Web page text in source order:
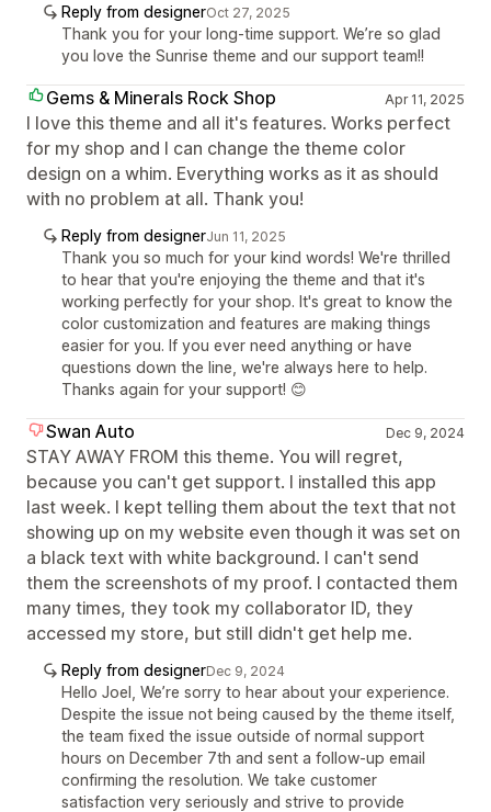
Reply from designerOct 27, 2025
Thank you for your long-time support. We’re so glad
you love the Sunrise theme and our support team!!
Gems & Minerals Rock Shop Apr 11, 2025
I love this theme and all it's features. Works perfect
for my shop and I can change the theme color
design on a whim. Everything works as it as should
with no problem at all. Thank you!
Reply from designerJun 11, 2025
Thank you so much for your kind words! We're thrilled
to hear that you're enjoying the theme and that it's
working perfectly for your shop. It's great to know the
color customization and features are making things
easier for you. If you ever need anything or have
questions down the line, we're always here to help.
Thanks again for your support! 😊
Swan Auto Dec 9, 2024
STAY AWAY FROM this theme. You will regret,
because you can't get support. I installed this app
last week. I kept telling them about the text that not
showing up on my website even though it was set on
a black text with white background. I can't send
them the screenshots of my proof. I contacted them
many times, they took my collaborator ID, they
accessed my store, but still didn't get help me.
Reply from designerDec 9, 2024
Hello Joel, We’re sorry to hear about your experience.
Despite the issue not being caused by the theme itself,
the team fixed the issue outside of normal support
hours on December 7th and sent a follow-up email
confirming the resolution. We take customer
satisfaction very seriously and strive to provide